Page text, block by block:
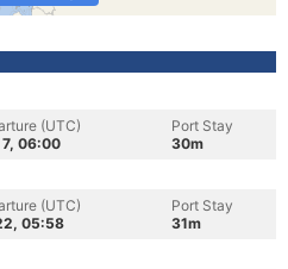
(UTC)
06:00
Port Stay
30m
(UTC)
05:58
Port Stay
31m